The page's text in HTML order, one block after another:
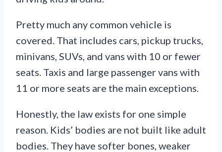
Pretty much any common vehicle is
covered. That includes cars, pickup trucks,
minivans, SUVs, and vans with 10 or fewer
seats. Taxis and large passenger vans with
11 or more seats are the main exceptions.
Honestly, the law exists for one simple
reason. Kids’ bodies are not built like adult
bodies. They have softer bones, weaker